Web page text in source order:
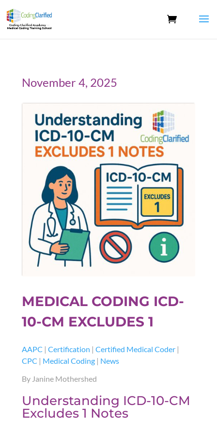
November 4, 2025
MEDICAL CODING ICD-
10-CM EXCLUDES 1
AAPC | Certification | Certified Medical Coder|
CPC | Medical Coding| News
By Janine Mothershed
Understanding ICD-10-CM
Excludes 1 Notes